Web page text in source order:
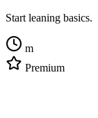
Start leaning basics.
m
Premium